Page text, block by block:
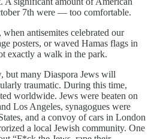
7th were — too comfortable.
antisemites celebrated our
posters, or waved Hamas flags in
exactly a walk in the park.
but many Diaspora Jews will
traumatic. During this time,
worldwide. Jews were beaten on
Los Angeles, synagogues were
and a convoy of cars in London
a local Jewish community. One